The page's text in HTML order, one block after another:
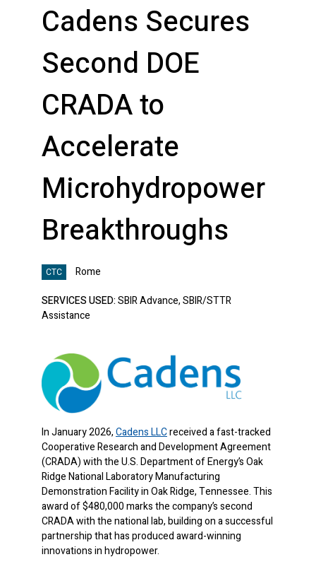
Cadens Secures
Second DOE
CRADA to
Accelerate
Microhydropower
Breakthroughs
CTC
Rome
SERVICES USED:SBIR Advance, SBIR/STTR
Assistance
In January 2026,Cadens LLCreceived a fast-tracked
Cooperative Research and Development Agreement
(CRADA) with the U.S. Department of Energy’s Oak
Ridge National Laboratory Manufacturing
Demonstration Facility in Oak Ridge, Tennessee. This
award of $480,000 marks the company’s second
CRADA with the national lab, building on a successful
partnership that has produced award-winning
innovations in hydropower.